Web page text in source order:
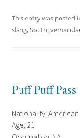
This entry was posted
slang,South,
Puff Puff Pass
Nationality: American
Age: 21